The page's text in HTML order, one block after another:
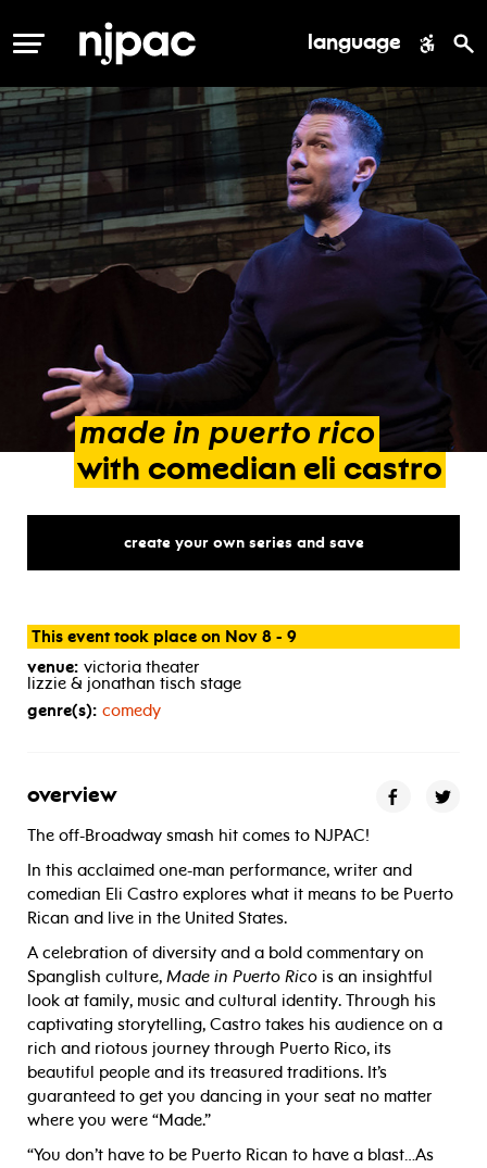
MENU language
madein puerto rico
with comedian eli castro
create your own series and save
This event took place on Nov 8 - 9
venue: victoria theater
lizzie & jonathan tisch stage
genre(s): comedy
overview
The off-Broadway smash hit comes to NJPAC!
In this acclaimed one-man performance, writer and
comedian Eli Castro explores what it means to be Puerto
Rican and live in the United States.
A celebration of diversity and a bold commentary on
Spanglish culture, Made in Puerto Rico is an insightful
look at family, music and cultural identity. Through his
captivating storytelling, Castro takes his audience on a
rich and riotous journey through Puerto Rico, its
beautiful people and its treasured traditions. It’s
guaranteed to get you dancing in your seat no matter
where you were “Made.”
“You don’t have to be Puerto Rican to have a blast…As